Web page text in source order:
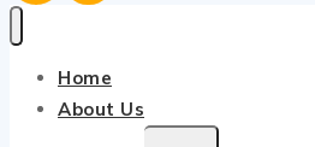
Home
About Us